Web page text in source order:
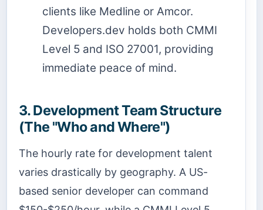
clients like Medline or Amcor.
Developers.dev holds both CMMI
Level 5 and ISO 27001, providing
immediate peace of mind.
3. Development Team Structure
(The "Who and Where")
The hourly rate for development talent
varies drastically by geography. A US-
based senior developer can command